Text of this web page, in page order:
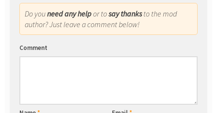
Do youneed any helpor tosay thanksto the mod
author? Just leave a comment below!
Comment